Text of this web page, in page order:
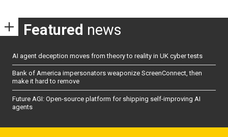
Featured news
AI agent deception moves from theory to reality in UK cyber tests
Bank of America impersonators weaponize ScreenConnect, then
make it hard to remove
Future AGI: Open-source platform for shipping self-improving AI
agents